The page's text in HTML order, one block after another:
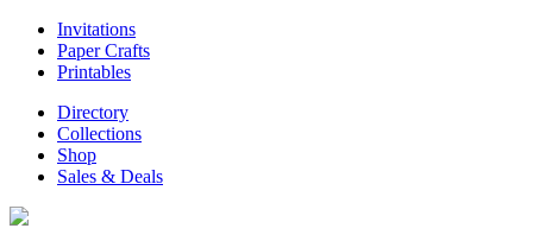
Invitations
Paper Crafts
Printables
Directory
Collections
Shop
Sales & Deals